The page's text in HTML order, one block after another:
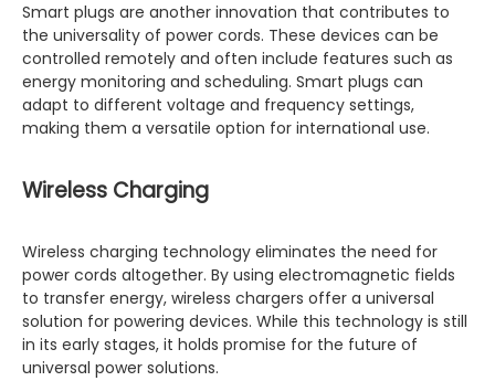
Smart plugs are another innovation that contributes to
the universality of power cords. These devices can be
controlled remotely and often include features such as
energy monitoring and scheduling. Smart plugs can
adapt to different voltage and frequency settings,
making them a versatile option for international use.
Wireless Charging
Wireless charging technology eliminates the need for
power cords altogether. By using electromagnetic fields
to transfer energy, wireless chargers offer a universal
solution for powering devices. While this technology is still
in its early stages, it holds promise for the future of
universal power solutions.